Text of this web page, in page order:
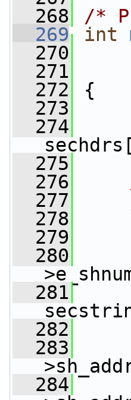
  268
/*
  269
int
  270
  271
  272
{
  273
  274
  275
  276
  277
  278
  279
  280
  281
  282
  283
  284